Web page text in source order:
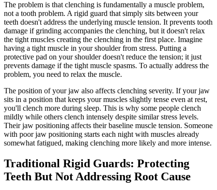
The problem is that clenching is fundamentally a muscle problem,
not a tooth problem. A rigid guard that simply sits between your
teeth doesn't address the underlying muscle tension. It prevents tooth
damage if grinding accompanies the clenching, but it doesn't relax
the tight muscles creating the clenching in the first place. Imagine
having a tight muscle in your shoulder from stress. Putting a
protective pad on your shoulder doesn't reduce the tension; it just
prevents damage if the tight muscle spasms. To actually address the
problem, you need to relax the muscle.
The position of your jaw also affects clenching severity. If your jaw
sits in a position that keeps your muscles slightly tense even at rest,
you'll clench more during sleep. This is why some people clench
mildly while others clench intensely despite similar stress levels.
Their jaw positioning affects their baseline muscle tension. Someone
with poor jaw positioning starts each night with muscles already
somewhat fatigued, making clenching more likely and more intense.
Traditional Rigid Guards: Protecting
Teeth But Not Addressing Root Cause